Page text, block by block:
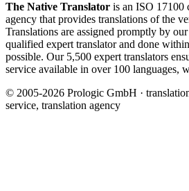
The Native Translator is an ISO 17100
agency that provides translations of the
Translations are assigned promptly by
qualified expert translator and done
possible. Our 5,500 expert translators
service available in over 100 languages,
© 2005-2026 Prologic GmbH ·
service, translation agency